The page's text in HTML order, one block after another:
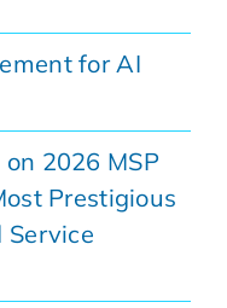
for AI
2026 MSP
Prestigious
Service